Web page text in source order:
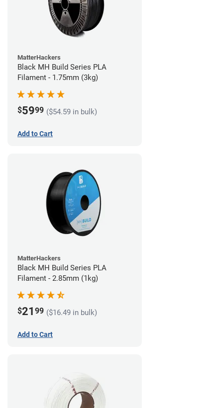
MatterHackers
Black MH Build Series PLA
Filament - 1.75mm (3kg)
$5999 ($54.59 in bulk)
Add to Cart
MatterHackers
Black MH Build Series PLA
Filament - 2.85mm (1kg)
$21 99 ($16.49 in bulk)
Add to Cart